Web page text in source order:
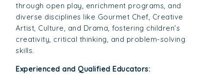
through open play, enrichment programs, and
diverse disciplines like Gourmet Chef, Creative
Artist, Culture, and Drama, fostering children’s
creativity, critical thinking, and problem-solving
skills.
Experienced and Qualified Educators: